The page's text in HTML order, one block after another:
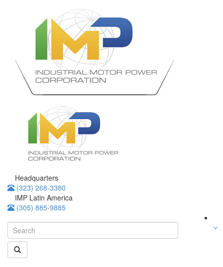
Headquarters
(323) 268-3380
IMP Latin America
(305) 885-9885